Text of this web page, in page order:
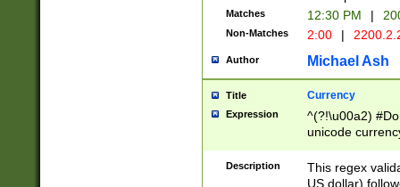
Matches 12:30 PM |
Non-Matches 2:00 |
Author Michael Ash
Title Currency
Expression
^(?!\u00a2)
unicode
zero if 1 or
is a comma it
than 3 digit
Description
This regex
US dollar)